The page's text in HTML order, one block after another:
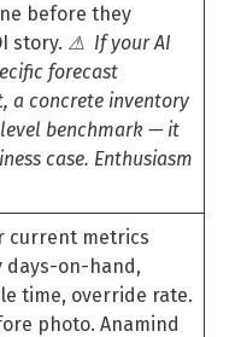
before they
story. ⚠ If your AI
forecast
a concrete inventory
benchmark — it
case. Enthusiasm
current metrics
days-on-hand,
time, override rate.
photo. Anamind